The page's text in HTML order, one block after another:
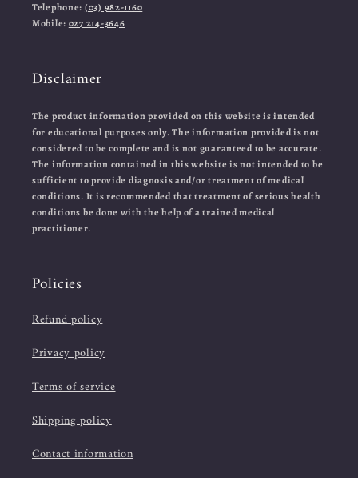
Telephone: (03) 982-1160
Mobile: 027 214-3646
Disclaimer
The product information provided on this website is intended
for educational purposes only. The information provided is not
considered to be complete and is not guaranteed to be accurate.
The information contained in this website is not intended to be
sufficient to provide diagnosis and/or treatment of medical
conditions. It is recommended that treatment of serious health
conditions be done with the help of a trained medical
practitioner.
Policies
Refund policy
Privacy policy
Terms of service
Shipping policy
Contact information